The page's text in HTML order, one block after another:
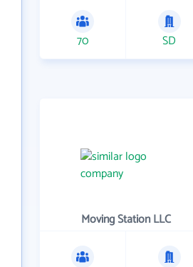
70 SD
Moving Station LLC